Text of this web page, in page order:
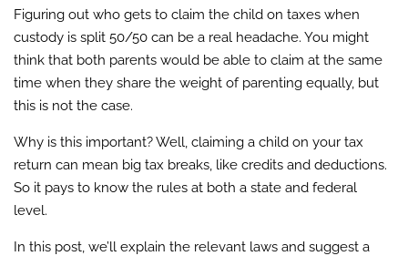
Figuring out who gets to claim the child on taxes when
custody is split 50/50 can be a real headache. You might
think that both parents would be able to claim at the same
time when they share the weight of parenting equally, but
this is not the case.
Why is this important? Well, claiming a child on your tax
return can mean big tax breaks, like credits and deductions.
So it pays to know the rules at both a state and federal
level.
In this post, we’ll explain the relevant laws and suggest a